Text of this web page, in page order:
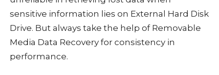
sensitive information lies on External Hard Disk
Drive. But always take the help of Removable
Media Data Recovery for consistency in
performance.